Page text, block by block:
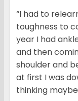
“I had to
toughness to
year I had
and then
shoulder and
at first I was
thinking maybe